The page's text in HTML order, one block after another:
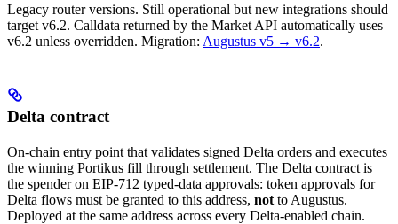
Legacy router versions. Still operational but new integrations should
target v6.2. Calldata returned by the Market API automatically uses
v6.2 unless overridden. Migration: Augustus v5 → v6.2.
Delta contract
On-chain entry point that validates signed Delta orders and executes
the winning Portikus fill through settlement. The Delta contract is
the spender on EIP-712 typed-data approvals: token approvals for
Delta flows must be granted to this address, not to Augustus.
Deployed at the same address across every Delta-enabled chain.